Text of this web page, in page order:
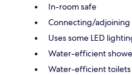
In-room safe
Connecting/adjoining
Uses some LED
Water-efficient
Water-efficient toilets